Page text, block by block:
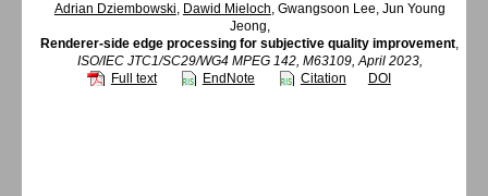
Adrian Dziembowski, Dawid Mieloch, Gwangsoon Lee, Jun Young
Jeong,
Renderer-side edge processing for subjective quality improvement,
ISO/IEC JTC1/SC29/WG4 MPEG 142, M63109, April 2023,
Full text
EndNote Citation DOI